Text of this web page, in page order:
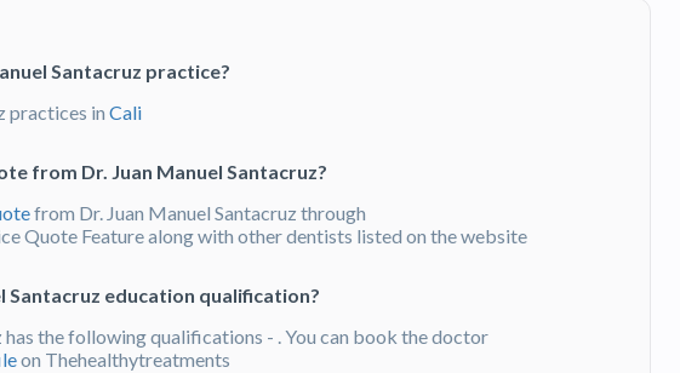
Santacruz practice?
practices in Cali
from Dr. Juan Manuel Santacruz?
from Dr. Juan Manuel Santacruz through
Quote Feature along with other dentists listed on the website
Santacruz education qualification?
has the following qualifications - . You can book the doctor
on Thehealthytreatments